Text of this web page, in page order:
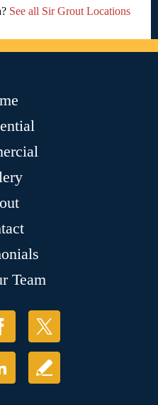
See all Sir Grout Locations
Team